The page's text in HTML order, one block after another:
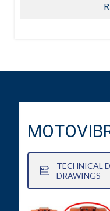
TECHNICAL
DRAWINGS